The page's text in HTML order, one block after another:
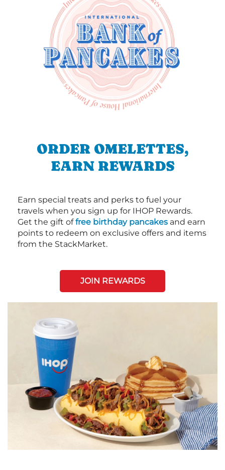
ORDER OMELETTES,
EARN REWARDS
Earn special treats and perks to fuel your
travels when you sign up for IHOP Rewards.
Get the gift offree birthday pancakes and earn
points to redeem on exclusive offers and items
from the StackMarket.
JOIN REWARDS